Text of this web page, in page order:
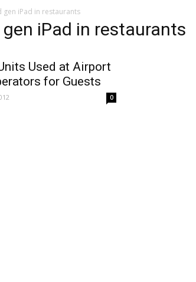
gen iPad in restaurants
iPad in restaurants
Used at Airport
for Guests
0